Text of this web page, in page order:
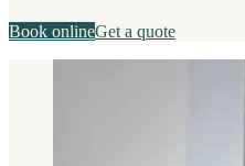
Book onlineGet a quote